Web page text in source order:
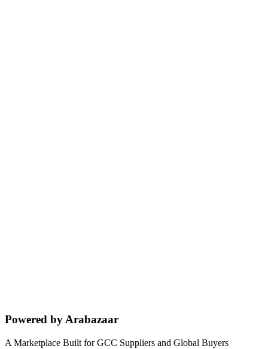
Powered by Arabazaar
A Marketplace Built for GCC Suppliers and Global Buyers